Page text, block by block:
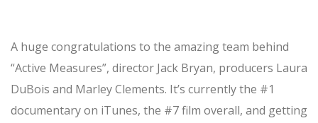
A huge congratulations to the amazing team behind
“Active Measures”, director Jack Bryan, producers Laura
DuBois and Marley Clements. It’s currently the #1
documentary on iTunes, the #7 film overall, and getting